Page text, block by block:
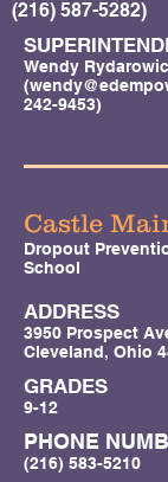
(216) 587-5282)
Wendy
(
242-9453)
Castle
Dropout
School
ADDRESS
3950 Prospect
Cleveland, Ohio
GRADES
9-12
PHONE
(216) 583-5210